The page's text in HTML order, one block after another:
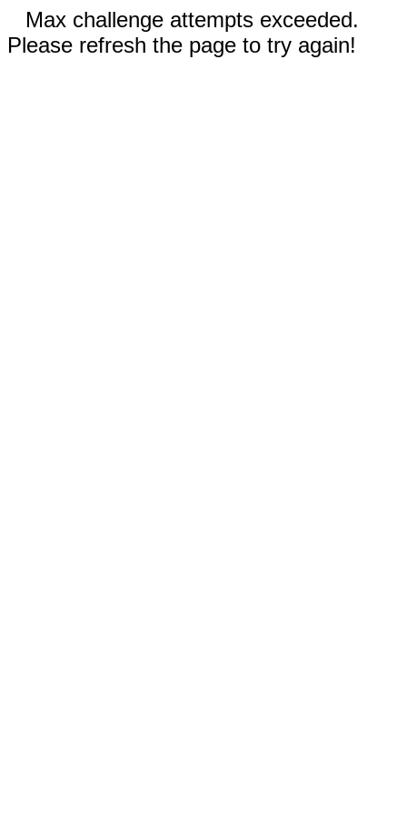
Max challenge attempts exceeded.
Please refresh the page to try again!